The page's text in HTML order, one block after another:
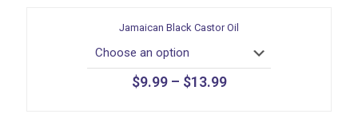
Jamaican Black Castor Oil
$9.99– $13.99